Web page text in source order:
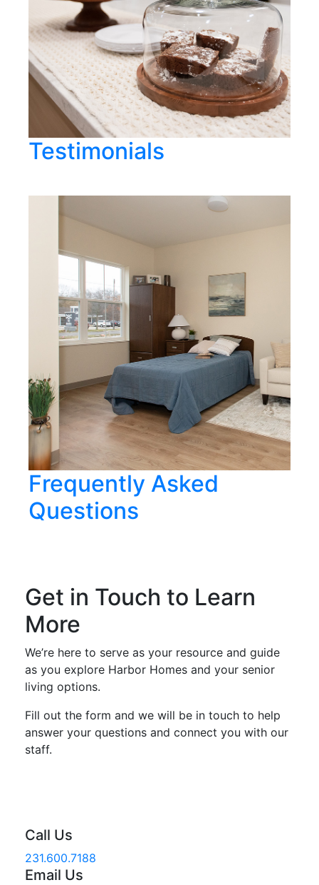
Testimonials
Frequently Asked
Questions
Get in Touch to Learn
More
We’re here to serve as your resource and guide
as you explore Harbor Homes and your senior
living options.
Fill out the form and we will be in touch to help
answer your questions and connect you with our
staff.
Call Us
231.600.7188
Email Us